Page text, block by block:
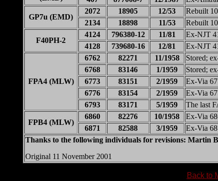
GP7u (EMD)
2072 18905 12/53
Rebuilt
2134
18898 11/53 Rebuilt
F40PH-2
4124 796380-12 11/81
Ex-NJT
4128
739680-16 12/81 Ex-NJT
FPA4 (MLW)
6762 82271 11/1958
Stored;
6768
83146 1/1959
Stored;
6773
83151 2/1959
Ex-Via
6776
83154 2/1959
Ex-Via
6793
83171 5/1959 The last
FPB4 (MLW)
6860 82276 10/1958
Ex-Via
6871
82588 3/1959
Ex-Via
Thanks to the following individuals for revisions: Martin
Original 11 November 2001
Back to